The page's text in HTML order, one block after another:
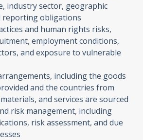
industry sector, geographic
obligations
and human rights risks,
employment conditions,
and exposure to vulnerable
including the goods
and the countries from
and services are sourced
risk management, including
risk assessment, and due